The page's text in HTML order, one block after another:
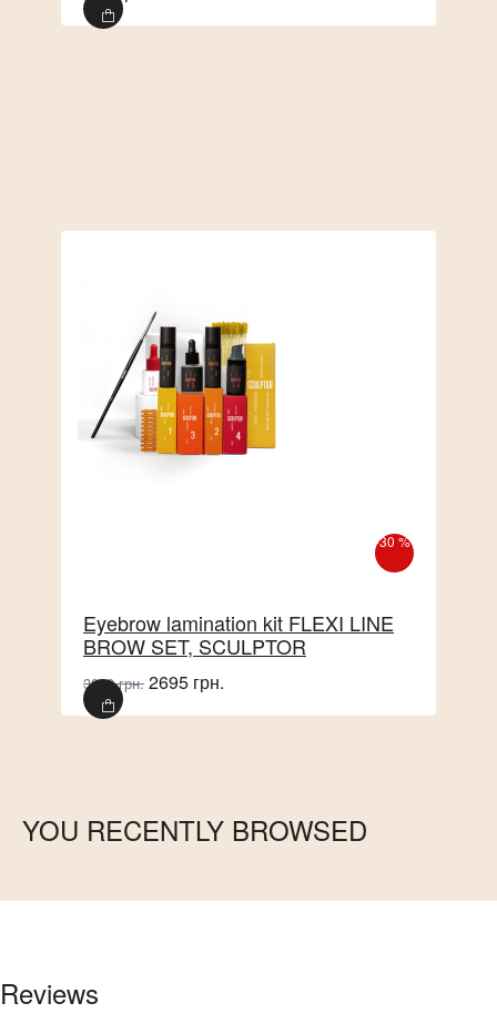
-30 %
Eyebrow lamination kit FLEXI LINE
BROW SET, SCULPTOR
3850 грн. 2695 грн.
YOU RECENTLY BROWSED
Reviews